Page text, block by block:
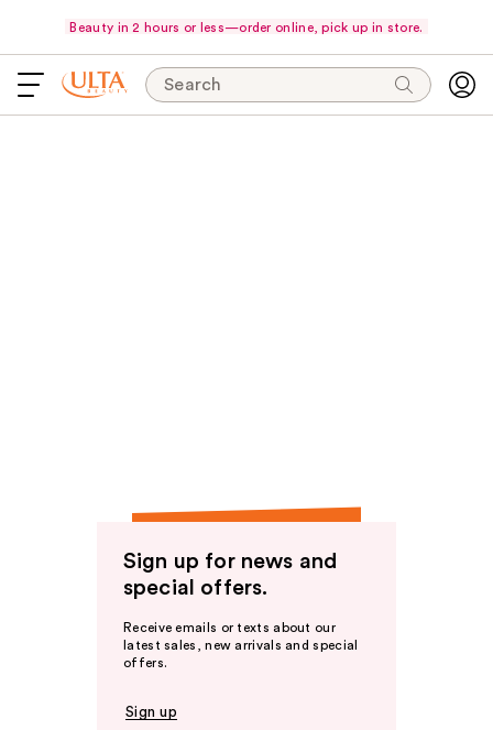
Beauty in 2 hours or less—order online, pick up in store.
Search
Sign up for news and
special offers.
Receive emails or texts about our
latest sales, new arrivals and special
offers.
Sign up